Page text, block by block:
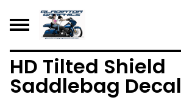
HD Tilted Shield
Saddlebag Decal